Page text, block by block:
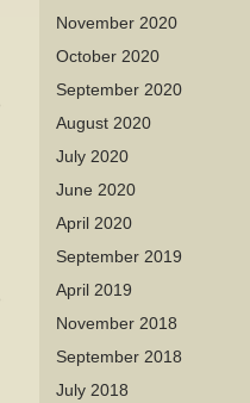
November 2020
October 2020
September 2020
August 2020
July 2020
June 2020
April 2020
September 2019
April 2019
November 2018
September 2018
July 2018